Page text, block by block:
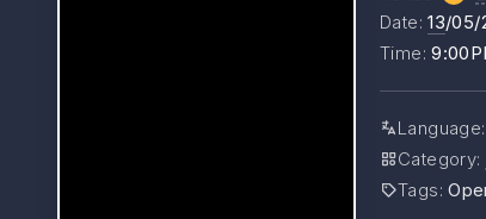
Date:13/05/
Time:
Language:
Category:
Tags: